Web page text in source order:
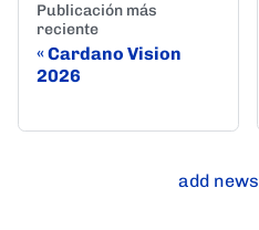
Publicación más
reciente
Cardano Vision
2026
add